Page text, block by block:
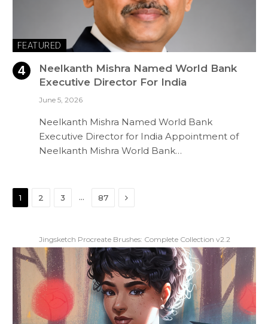
FEATURED
Neelkanth Mishra Named World Bank
Executive Director For India
June 5, 2026
Neelkanth Mishra Named World Bank
Executive Director for India Appointment of
Neelkanth Mishra World Bank…
1 2 3 … 87 Next
Jingsketch Procreate Brushes: Complete Collection v2.2